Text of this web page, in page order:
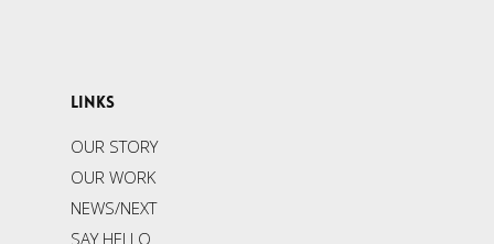
LINKS
OUR STORY
OUR WORK
NEWS/NEXT
SAY HELLO